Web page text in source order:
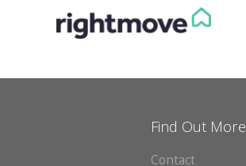
Find Out More
Contact